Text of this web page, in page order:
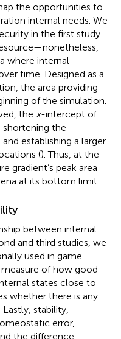
the opportunities to
internal needs. We
in the first study
where internal
time. Designed as a
the area providing
of the simulation.
the x-intercept of
shortening the
establishing a larger
(). Thus, at the
gradient’s peak area
at its bottom limit.
between internal
and third studies, we
used in game
of how good
states close to
whether there is any
stability,
error,
the difference